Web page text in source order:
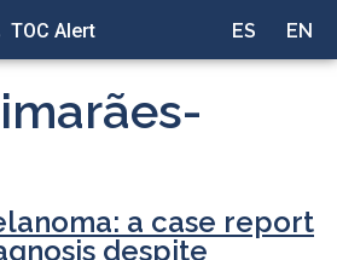
ES EN
TOC Alert
a case report
despite